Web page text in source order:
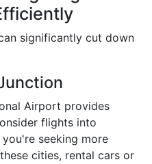
significantly cut down
Airport provides
flights into
seeking more
cities, rental cars or